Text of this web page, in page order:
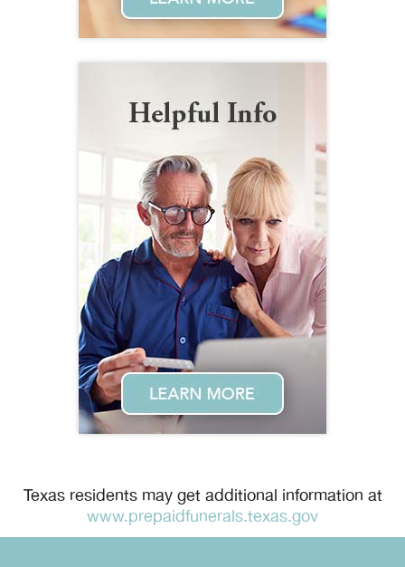
Texas residents may get additional information at
www.prepaidfunerals.texas.gov